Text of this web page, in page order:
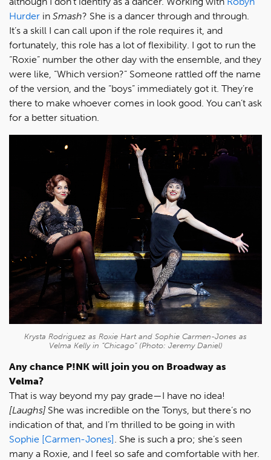
Hurder in Smash? She is a dancer through and through.
It’s a skill I can call upon if the role requires it, and
fortunately, this role has a lot of flexibility. I got to run the
“Roxie” number the other day with the ensemble, and they
were like, “Which version?” Someone rattled off the name
of the version, and the “boys” immediately got it. They’re
there to make whoever comes in look good. You can’t ask
for a better situation.
Krysta Rodriguez as Roxie Hart and Sophie Carmen-Jones as
Velma Kelly in “Chicago” (Photo: Jeremy Daniel)
Any chance P!NK will join you on Broadway as
Velma?
That is way beyond my pay grade—I have no idea!
[Laughs] She was incredible on the Tonys, but there’s no
indication of that, and I’m thrilled to be going in with
Sophie [Carmen-Jones]. She is such a pro; she’s seen
many a Roxie, and I feel so safe and comfortable with her.